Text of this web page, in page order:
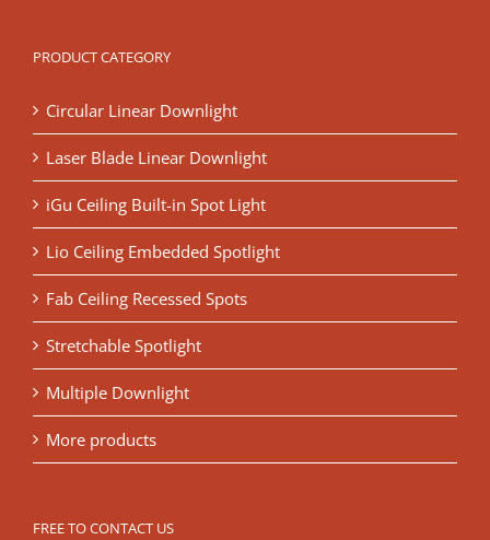
PRODUCT CATEGORY
Circular Linear Downlight
Laser Blade Linear Downlight
iGu Ceiling Built-in Spot Light
Lio Ceiling Embedded Spotlight
Fab Ceiling Recessed Spots
Stretchable Spotlight
Multiple Downlight
More products
FREE TO CONTACT US